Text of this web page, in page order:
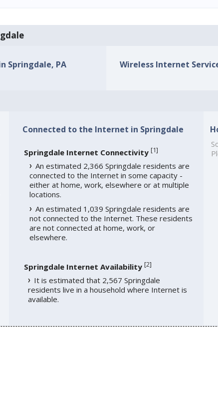
Springdale, PA Wireless Internet
Connected to the Internet in Springdale
Springdale Internet Connectivity [1]
An estimated 2,366 Springdale residents are
connected to the Internet in some capacity -
either at home, work, elsewhere or at multiple
locations.
An estimated 1,039 Springdale residents are
not connected to the Internet. These residents
are not connected at home, work, or
elsewhere.
Springdale Internet Availability [2]
It is estimated that 2,567 Springdale
residents live in a household where Internet is
available.